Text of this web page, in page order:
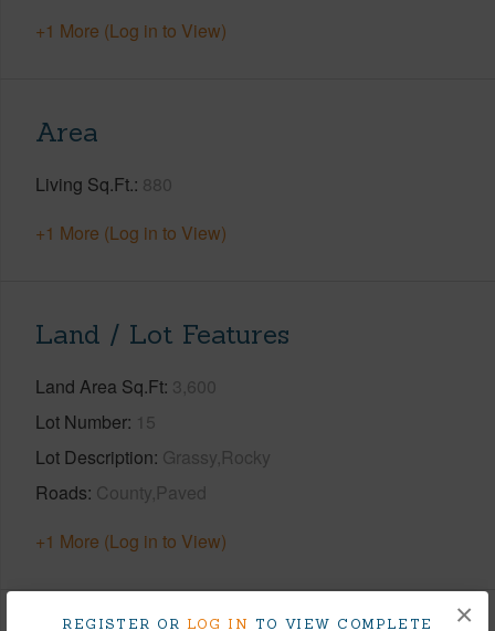
REGISTER OR LOG IN TO VIEW COMPLETE
×
+1 More (Log in to View)
Area
Living Sq.Ft. 880
+1 More (Log in to View)
Land / Lot Features
Land Area Sq.Ft 3,600
Lot Number 15
Lot Description Grassy,Rocky
Roads County,Paved
+1 More (Log in to View)